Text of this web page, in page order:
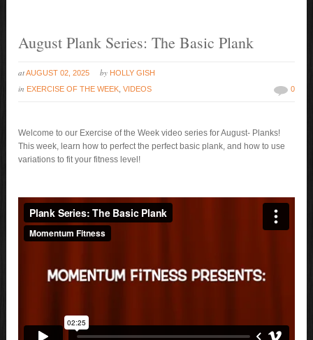
August Plank Series: The Basic Plank
atAUGUST 02, 2025 by HOLLY GISH
in EXERCISE OF THE WEEK ,VIDEOS 0
Welcome to our Exercise of the Week video series for August- Planks!
This week, learn how to perfect the perfect basic plank, and how to use
variations to fit your fitness level!